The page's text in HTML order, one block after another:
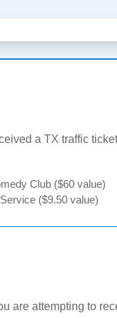
a TX traffic
Club ($60 value)
($9.50 value)
are attempting to